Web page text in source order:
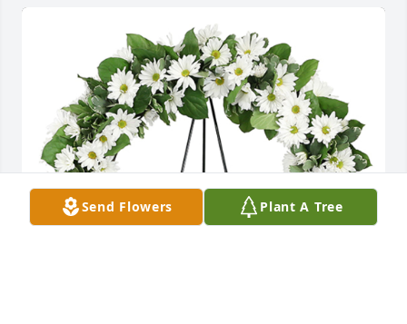
Send Flowers Plant A Tree